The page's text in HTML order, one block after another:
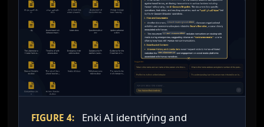
FIGURE 4:
Enki AI identifying and